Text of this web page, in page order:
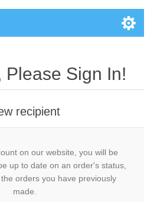
Please Sign In!
recipient
on our website, you will be
up to date on an order's status,
orders you have previously
made.